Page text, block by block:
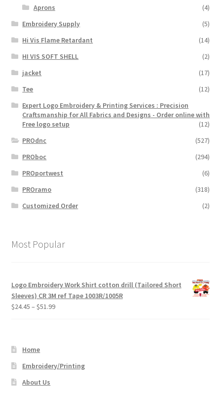
Aprons
(4)
Embroidery Supply
(5)
Hi Vis Flame Retardant
(14)
HI VIS SOFT SHELL
(2)
jacket
(17)
Tee
(12)
Expert Logo Embroidery & Printing Services : Precision
Craftsmanship for All Fabrics and Designs - Order online with
Free logo setup
(12)
PROdnc
(527)
PROboc
(294)
PROportwest
(6)
PROramo
(318)
Customized Order
(2)
Most Popular
Logo Embroidery Work Shirt cotton drill (Tailored Short
Sleeves) CR 3M ref Tape 1003R/1005R
$24.45 – $51.99Price
Home
Embroidery/Printing
About Us